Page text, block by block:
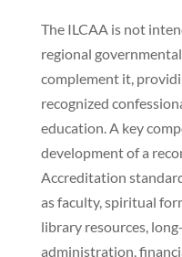
The ILCAA is not
regional
complement it,
recognized
education. A key
development of a
Accreditation
as faculty, spiritual
library resources,
administration,